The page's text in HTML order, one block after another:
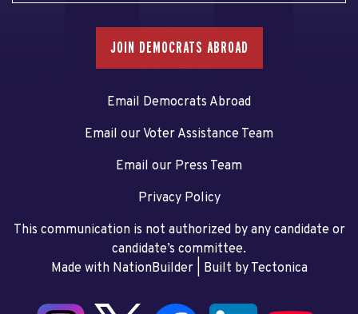
JOIN DEMOCRATS ABROAD
Email Democrats Abroad
Email our Voter Assistance Team
Email our Press Team
Privacy Policy
This communication is not authorized by any candidate or
candidate’s committee.
Made with NationBuilder| Built by Tectonica